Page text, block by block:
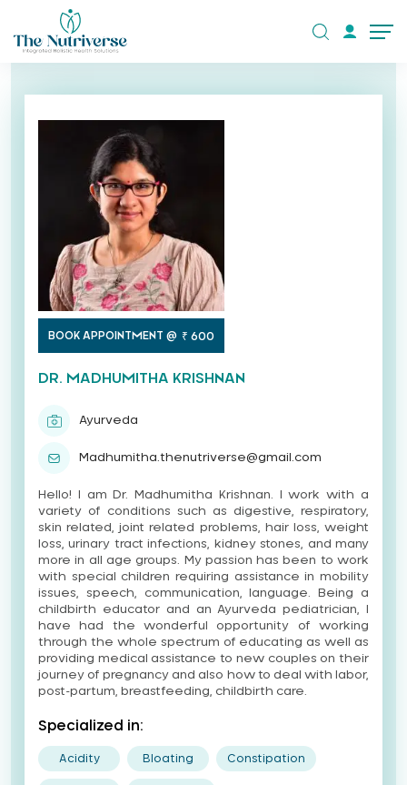
BOOK APPOINTMENT @ ₹ 600
DR. MADHUMITHA KRISHNAN
Ayurveda
Madhumitha.thenutriverse@gmail.com
Hello! I am Dr. Madhumitha Krishnan. I work with a
variety of conditions such as digestive, respiratory,
skin related, joint related problems, hair loss, weight
loss, urinary tract infections, kidney stones, and many
more in all age groups. My passion has been to work
with special children requiring assistance in mobility
issues, speech, communication, language. Being a
childbirth educator and an Ayurveda pediatrician, I
have had the wonderful opportunity of working
through the whole spectrum of educating as well as
providing medical assistance to new couples on their
journey of pregnancy and also how to deal with labor,
post-partum, breastfeeding, childbirth care.
Specialized in:
Acidity Bloating Constipation